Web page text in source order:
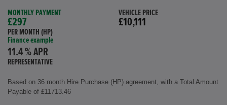
MONTHLY PAYMENT
£297
PER MONTH (HP)
Finance example
11.4 % APR
REPRESENTATIVE
VEHICLE PRICE
£10,111
Based on 36 month Hire Purchase (HP) agreement, with a Total Amount
Payable of £11713.46